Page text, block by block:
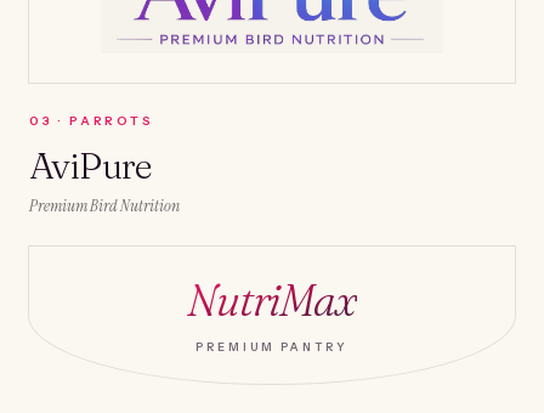
0 3 ·PARROTS
AviPure
Premium Bird Nutrition
NutriMax
PREMIUM PANTRY